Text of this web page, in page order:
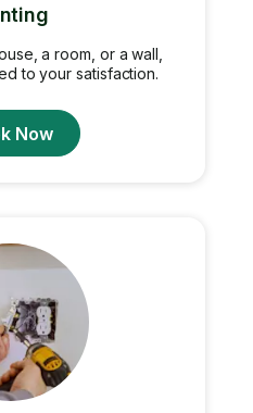
a room, or a wall,
to your satisfaction.
Now